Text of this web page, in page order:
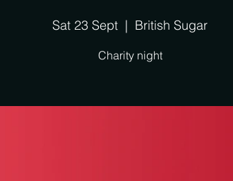
Sat 23 Sept
  |
British Sugar
Charity night